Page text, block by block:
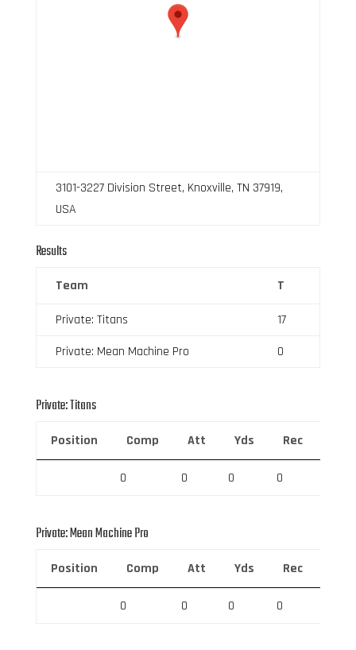
3101-3227 Division Street, Knoxville, TN 37919,
USA
Results
Team T
Private: Titans
17
Private: Mean Machine Pro
0
Private: Titans
Position Comp Att Yds Rec
0 0 0 0
Private: Mean Machine Pro
Position Comp Att Yds Rec
0 0 0 0